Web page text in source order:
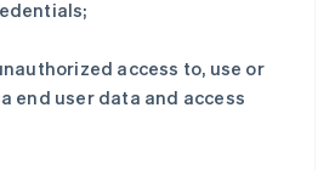
access to, use or
end user data and access